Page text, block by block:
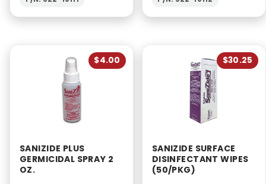
$4.00
SANIZIDE PLUS
GERMICIDAL SPRAY 2
OZ.
$30.25
SANIZIDE SURFACE
DISINFECTANT WIPES
(50/PKG)